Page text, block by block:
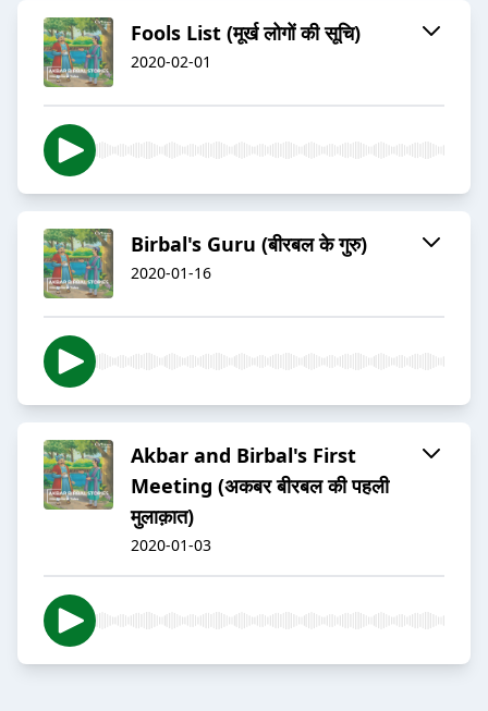
Fools List (मूर्ख लोगों की सूचि)
2020-02-01
Birbal's Guru (बीरबल के गुरु)
2020-01-16
Akbar and Birbal's First
Meeting (अकबर बीरबल की पहली
मुलाक़ात)
2020-01-03